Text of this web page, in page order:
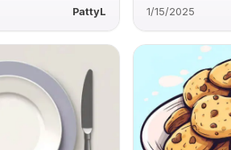
PattyL 1/15/2025